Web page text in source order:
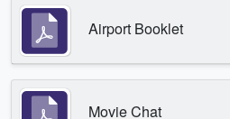
Airport Booklet
Movie Chat